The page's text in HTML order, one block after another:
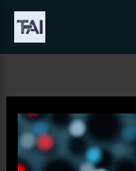
Skip
content